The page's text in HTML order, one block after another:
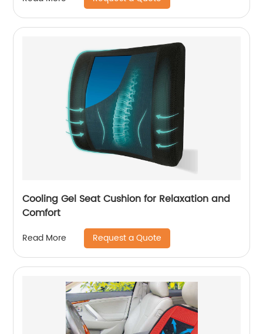
Cooling Gel Seat Cushion for Relaxation and
Comfort
Read More Request a Quote